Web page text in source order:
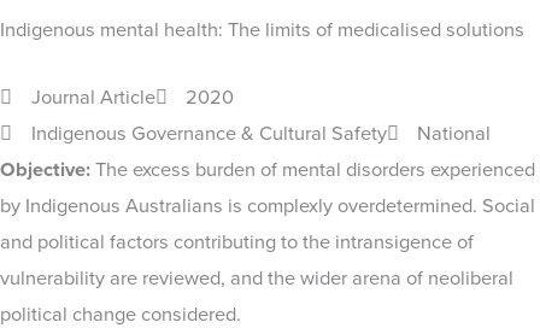
Indigenous mental health: The limits of medicalised solutions
Journal Article
2020
Indigenous Governance & Cultural Safety
National
Objective: The excess burden of mental disorders experienced
by Indigenous Australians is complexly overdetermined. Social
and political factors contributing to the intransigence of
vulnerability are reviewed, and the wider arena of neoliberal
political change considered.